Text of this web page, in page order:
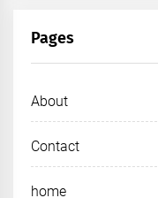
Pages
About
Contact
home